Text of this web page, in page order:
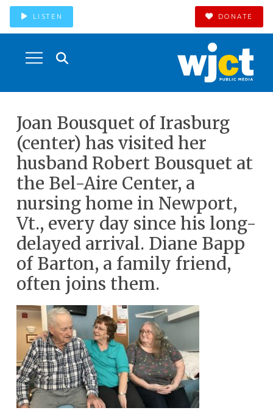
LISTEN DONATE
Joan Bousquet of Irasburg
(center) has visited her
husband Robert Bousquet at
the Bel-Aire Center, a
nursing home in Newport,
Vt., every day since his long-
delayed arrival. Diane Bapp
of Barton, a family friend,
often joins them.